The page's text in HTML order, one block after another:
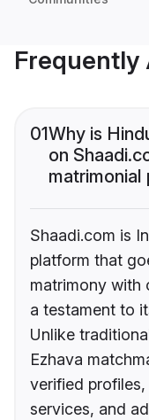
Frequently
01Why is
on
Shaadi.com is
platform that
matrimony with
a testament to
Unlike
Ezhava
verified
services, and